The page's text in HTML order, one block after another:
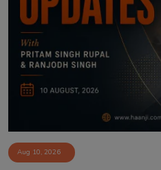
Aug 10, 2026